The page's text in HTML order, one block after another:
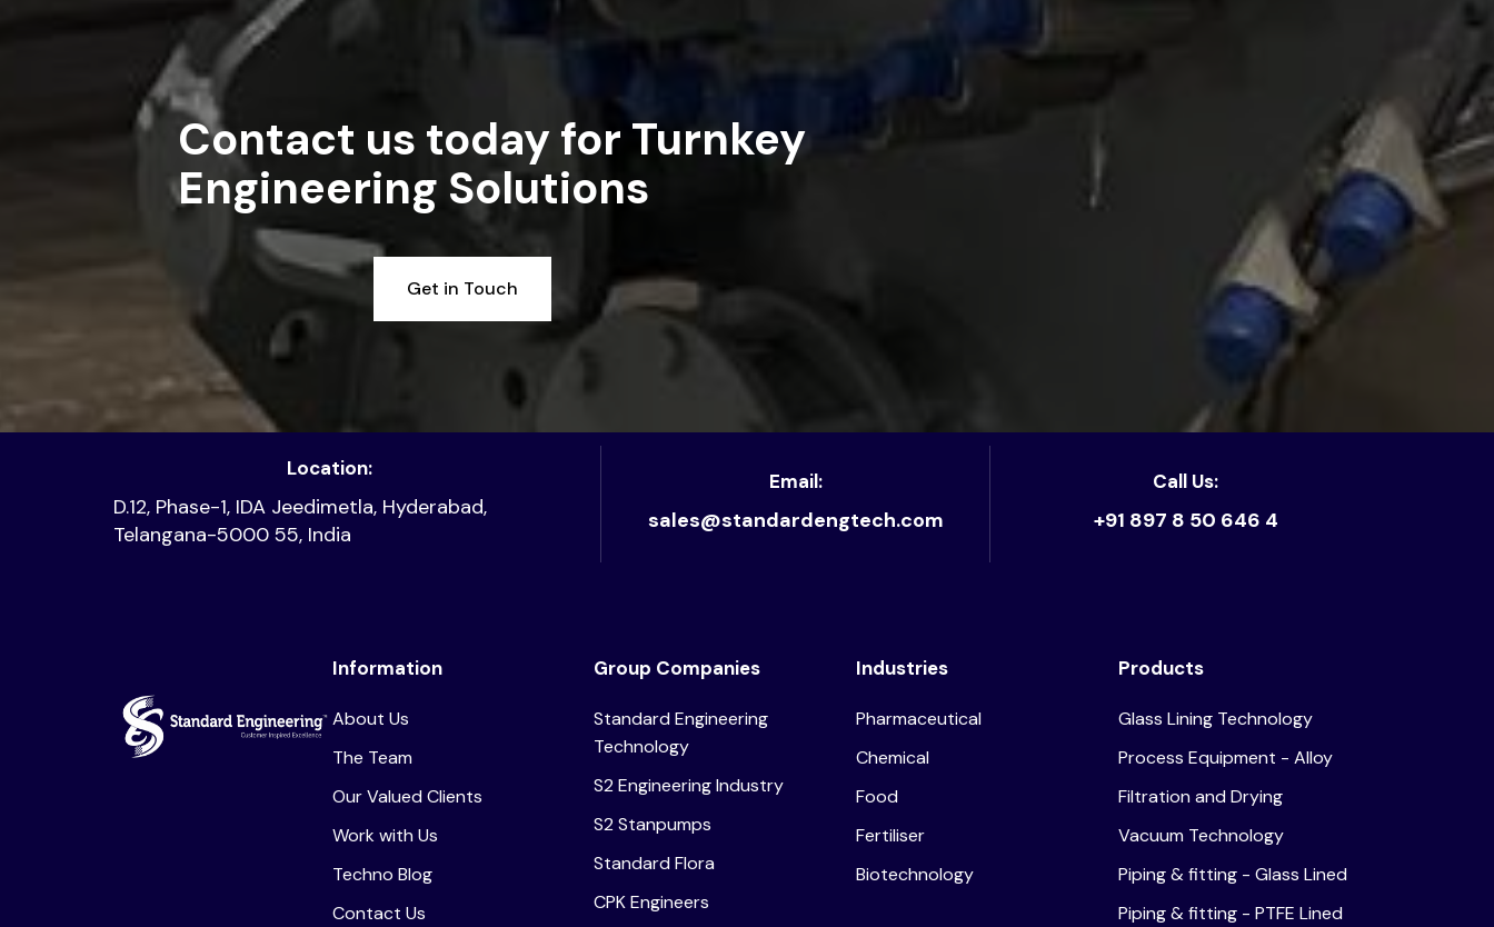
Contact us today for Turnkey
Engineering Solutions
Get in Touch
Location:
D.12, Phase-1, IDA Jeedimetla, Hyderabad,
Telangana-5000 55, India
Email:
sales@standardengtech.com
Call Us:
+91 897 8 50 646 4
Information
About Us
The Team
Our Valued Clients
Work with Us
Techno Blog
Contact Us
Group Companies
Standard Engineering
Technology
S2 Engineering Industry
S2 Stanpumps
Standard Flora
CPK Engineers
Industries
Pharmaceutical
Chemical
Food
Fertiliser
Biotechnology
Products
Glass Lining Technology
Process Equipment - Alloy
Filtration and Drying
Vacuum Technology
Piping & fitting - Glass Lined
Piping & fitting - PTFE Lined